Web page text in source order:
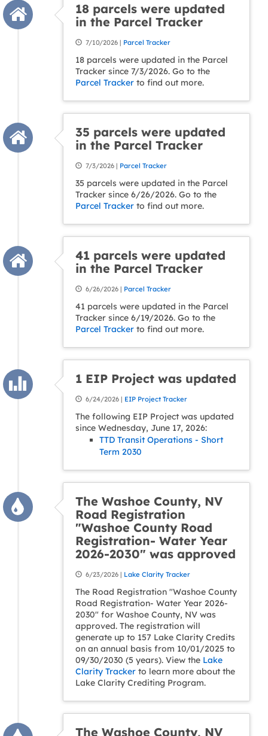
18 parcels were updated
in the Parcel Tracker
7/10/2026 | Parcel Tracker
18 parcels were updated in the Parcel
Tracker since 7/3/2026. Go to the
Parcel Tracker to find out more.
35 parcels were updated
in the Parcel Tracker
7/3/2026 | Parcel Tracker
35 parcels were updated in the Parcel
Tracker since 6/26/2026. Go to the
Parcel Tracker to find out more.
41 parcels were updated
in the Parcel Tracker
6/26/2026 | Parcel Tracker
41 parcels were updated in the Parcel
Tracker since 6/19/2026. Go to the
Parcel Tracker to find out more.
1 EIP Project was updated
6/24/2026 | EIP Project Tracker
The following EIP Project was updated
since Wednesday, June 17, 2026:
TTD Transit Operations - Short
Term 2030
The Washoe County, NV
Road Registration
"Washoe County Road
Registration- Water Year
2026-2030" was approved
6/23/2026 | Lake Clarity Tracker
The Road Registration "Washoe County
Road Registration- Water Year 2026-
2030" for Washoe County, NV was
approved. The registration will
generate up to 157 Lake Clarity Credits
on an annual basis from 10/01/2025 to
09/30/2030 (5 years). View the Lake
Clarity Tracker to learn more about the
Lake Clarity Crediting Program.
The Washoe County, NV